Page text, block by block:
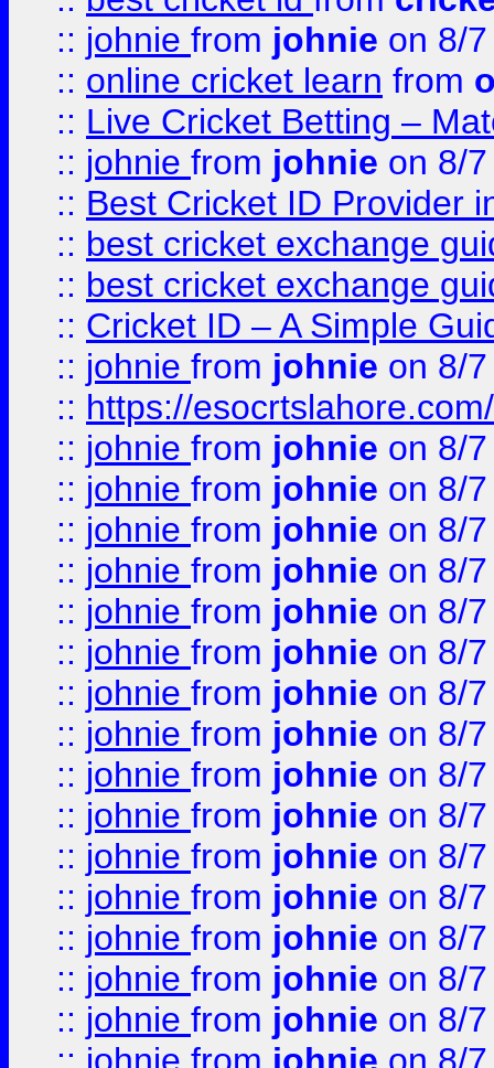
:: johnie from johnie on 8/
:: online cricket learn from
:: Live Cricket Betting –
:: johnie from johnie on 8/
:: Best Cricket ID Provider
:: best cricket exchange
:: best cricket exchange
:: Cricket ID – A Simple
:: johnie from johnie on 8/
:: https://esocrtslahore.com/
:: johnie from johnie on 8/
:: johnie from johnie on 8/
:: johnie from johnie on 8/
:: johnie from johnie on 8/
:: johnie from johnie on 8/
:: johnie from johnie on 8/
:: johnie from johnie on 8/
:: johnie from johnie on 8/
:: johnie from johnie on 8/
:: johnie from johnie on 8/
:: johnie from johnie on 8/
:: johnie from johnie on 8/
:: johnie from johnie on 8/
:: johnie from johnie on 8/
:: johnie from johnie on 8/